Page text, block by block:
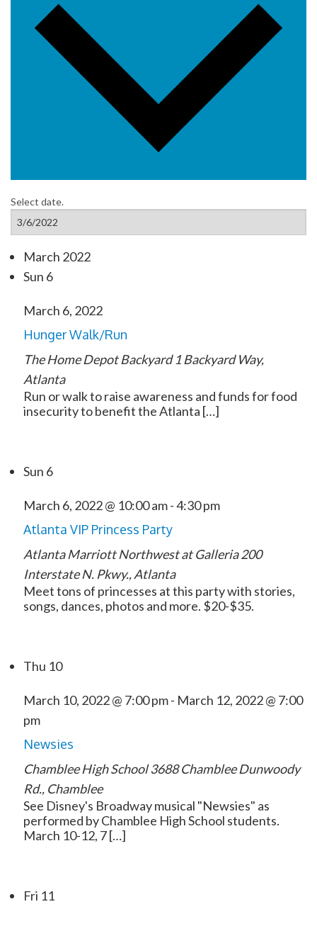
Select date.
March 2022
Sun 6
March 6, 2022
Hunger Walk/Run
The Home Depot Backyard1 Backyard Way,
Atlanta
Run or walk to raise awareness and funds for food
insecurity to benefit the Atlanta […]
Sun 6
March 6, 2022 @ 10:00 am-4:30 pm
Atlanta VIP Princess Party
Atlanta Marriott Northwest at Galleria200
Interstate N. Pkwy., Atlanta
Meet tons of princesses at this party with stories,
songs, dances, photos and more. $20-$35.
Thu 10
March 10, 2022 @ 7:00 pm- March 12, 2022 @ 7:00
pm
Newsies
Chamblee High School3688 Chamblee Dunwoody
Rd., Chamblee
See Disney's Broadway musical "Newsies" as
performed by Chamblee High School students.
March 10-12, 7 […]
Fri 11